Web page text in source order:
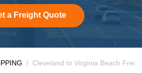
a Freight Quote
Cleveland to Virginia Beach